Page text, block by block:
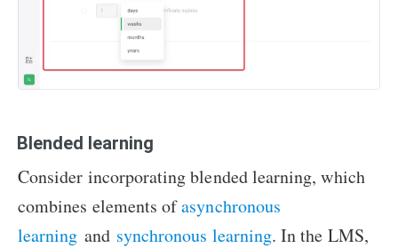
Blended learning
Consider incorporating blended learning, which
combines elements ofasynchronous
learning and synchronous learning. In the LMS,